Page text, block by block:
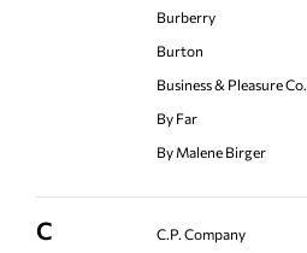
Burberry
Burton
Business & Pleasure Co.
By Far
By Malene Birger
C
C.P. Company